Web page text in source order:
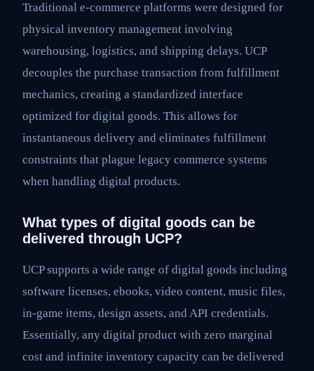
Traditional e-commerce platforms were designed for
physical inventory management involving
warehousing, logistics, and shipping delays. UCP
decouples the purchase transaction from fulfillment
mechanics, creating a standardized interface
optimized for digital goods. This allows for
instantaneous delivery and eliminates fulfillment
constraints that plague legacy commerce systems
when handling digital products.
What types of digital goods can be
delivered through UCP?
UCP supports a wide range of digital goods including
software licenses, ebooks, video content, music files,
in-game items, design assets, and API credentials.
Essentially, any digital product with zero marginal
cost and infinite inventory capacity can be delivered